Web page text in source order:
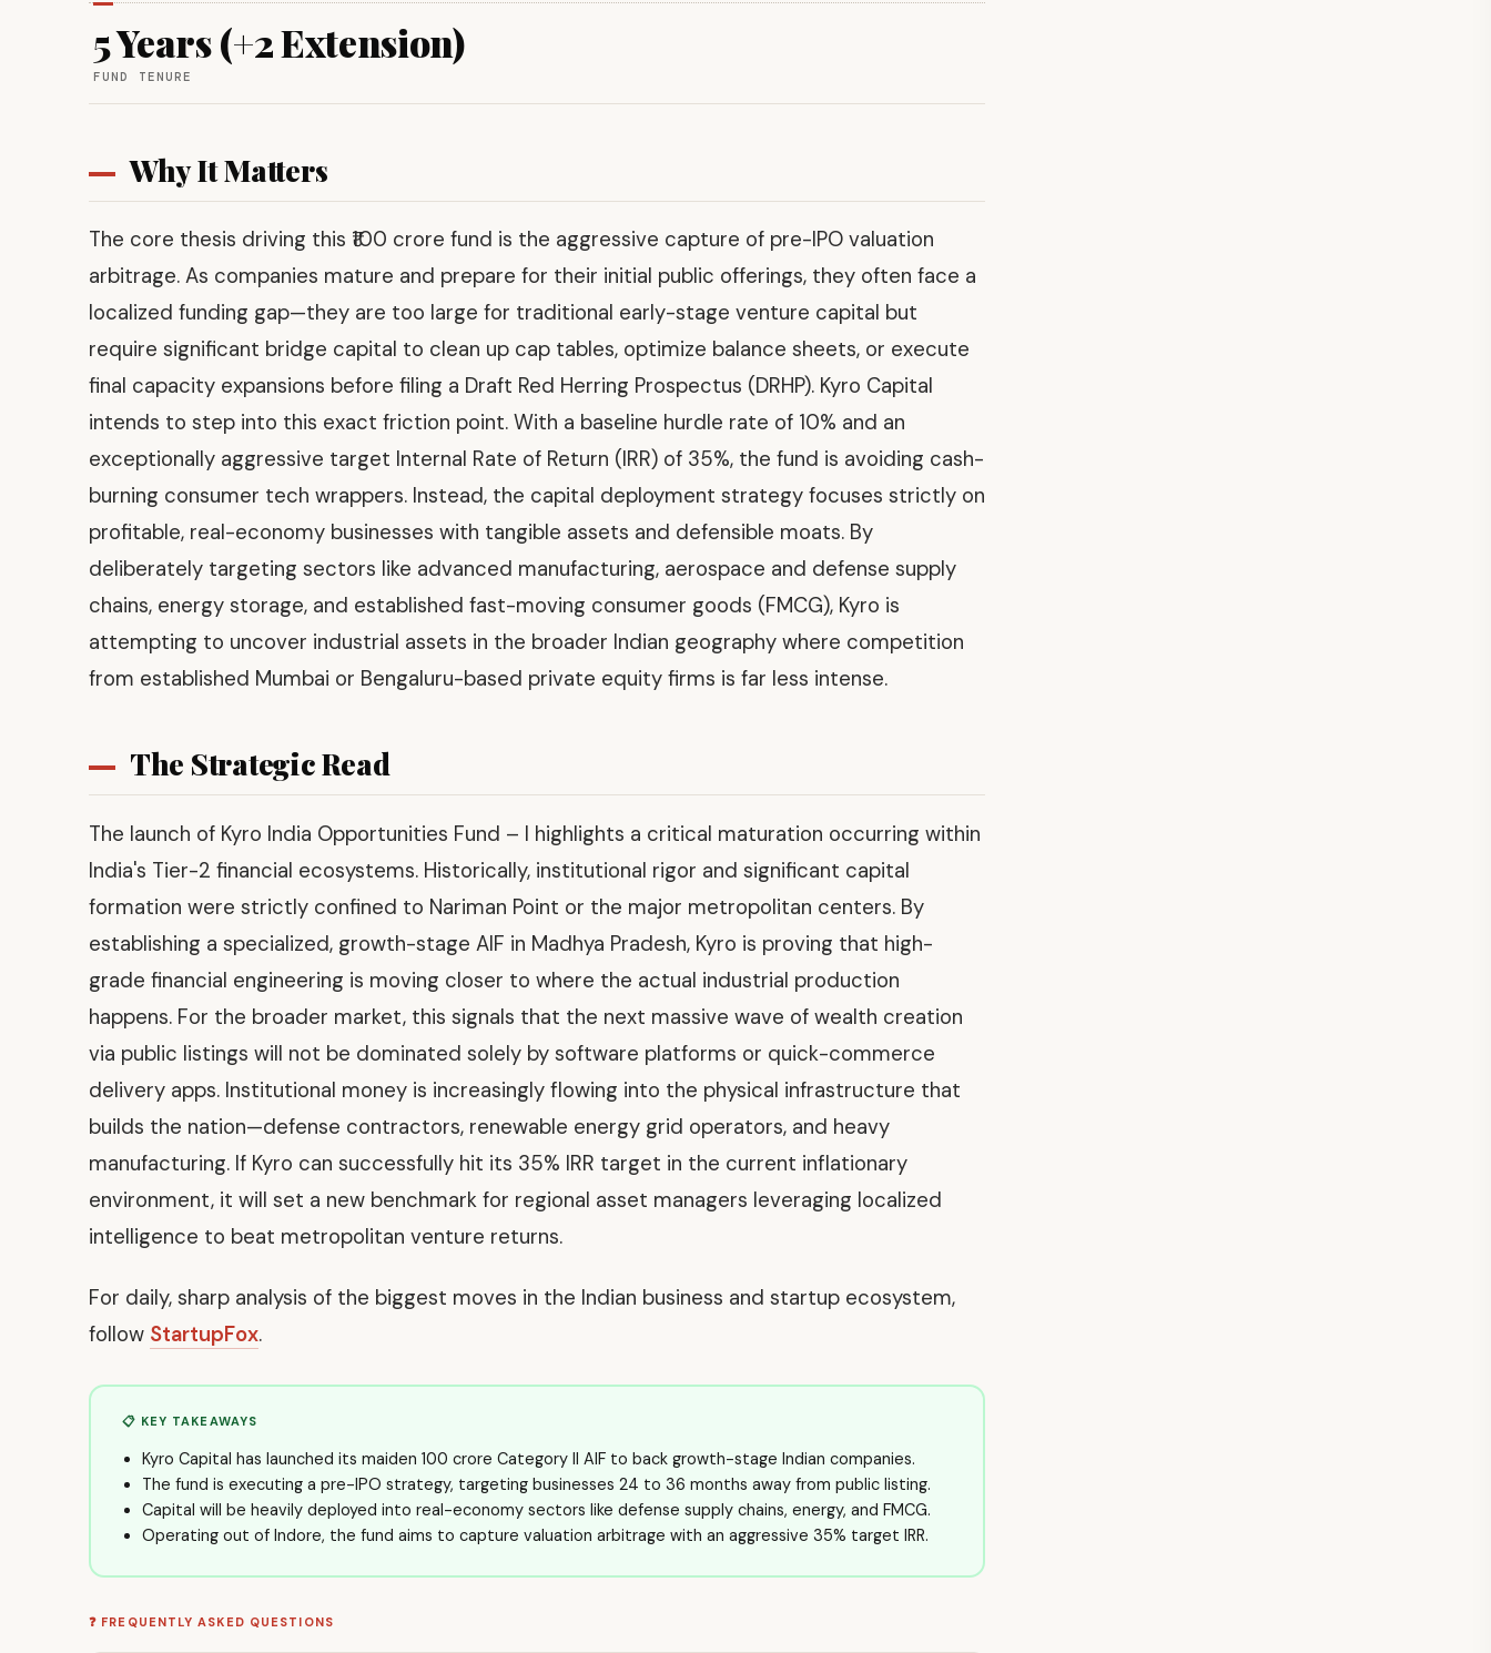
5 Years (+2 Extension)
FUND TENURE
Why It Matters
The core thesis driving this ₹100 crore fund is the aggressive capture of pre-IPO valuation
arbitrage. As companies mature and prepare for their initial public offerings, they often face a
localized funding gap—they are too large for traditional early-stage venture capital but
require significant bridge capital to clean up cap tables, optimize balance sheets, or execute
final capacity expansions before filing a Draft Red Herring Prospectus (DRHP). Kyro Capital
intends to step into this exact friction point. With a baseline hurdle rate of 10% and an
exceptionally aggressive target Internal Rate of Return (IRR) of 35%, the fund is avoiding cash-
burning consumer tech wrappers. Instead, the capital deployment strategy focuses strictly on
profitable, real-economy businesses with tangible assets and defensible moats. By
deliberately targeting sectors like advanced manufacturing, aerospace and defense supply
chains, energy storage, and established fast-moving consumer goods (FMCG), Kyro is
attempting to uncover industrial assets in the broader Indian geography where competition
from established Mumbai or Bengaluru-based private equity firms is far less intense.
The Strategic Read
The launch of Kyro India Opportunities Fund – I highlights a critical maturation occurring within
India's Tier-2 financial ecosystems. Historically, institutional rigor and significant capital
formation were strictly confined to Nariman Point or the major metropolitan centers. By
establishing a specialized, growth-stage AIF in Madhya Pradesh, Kyro is proving that high-
grade financial engineering is moving closer to where the actual industrial production
happens. For the broader market, this signals that the next massive wave of wealth creation
via public listings will not be dominated solely by software platforms or quick-commerce
delivery apps. Institutional money is increasingly flowing into the physical infrastructure that
builds the nation—defense contractors, renewable energy grid operators, and heavy
manufacturing. If Kyro can successfully hit its 35% IRR target in the current inflationary
environment, it will set a new benchmark for regional asset managers leveraging localized
intelligence to beat metropolitan venture returns.
For daily, sharp analysis of the biggest moves in the Indian business and startup ecosystem,
follow StartupFox.
📋 KEY TAKEAWAYS
Kyro Capital has launched its maiden ₹100 crore Category II AIF to back growth-stage Indian companies.
The fund is executing a pre-IPO strategy, targeting businesses 24 to 36 months away from public listing.
Capital will be heavily deployed into real-economy sectors like defense supply chains, energy, and FMCG.
Operating out of Indore, the fund aims to capture valuation arbitrage with an aggressive 35% target IRR.
❓ FREQUENTLY ASKED QUESTIONS